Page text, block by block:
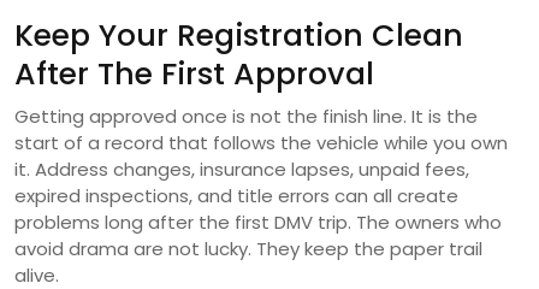
Keep Your Registration Clean
After The First Approval
Getting approved once is not the finish line. It is the
start of a record that follows the vehicle while you own
it. Address changes, insurance lapses, unpaid fees,
expired inspections, and title errors can all create
problems long after the first DMV trip. The owners who
avoid drama are not lucky. They keep the paper trail
alive.